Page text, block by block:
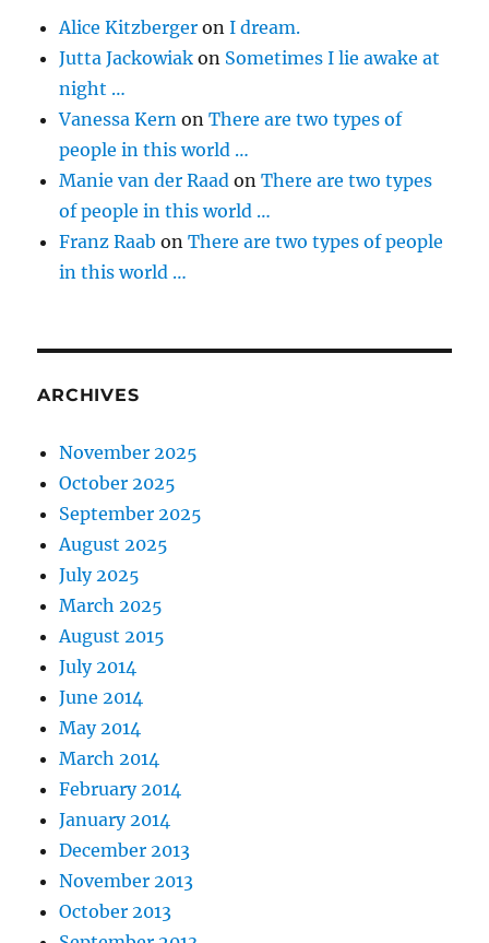
Alice Kitzberger onI dream.
Jutta Jackowiak on Sometimes I lie awake at
night …
Vanessa Kern onThere are two types of
people in this world …
Manie van der Raad onThere are two types
of people in this world …
Franz Raab onThere are two types of people
in this world …
ARCHIVES
November 2025
October 2025
September 2025
August 2025
July 2025
March 2025
August 2015
July 2014
June 2014
May 2014
March 2014
February 2014
January 2014
December 2013
November 2013
October 2013